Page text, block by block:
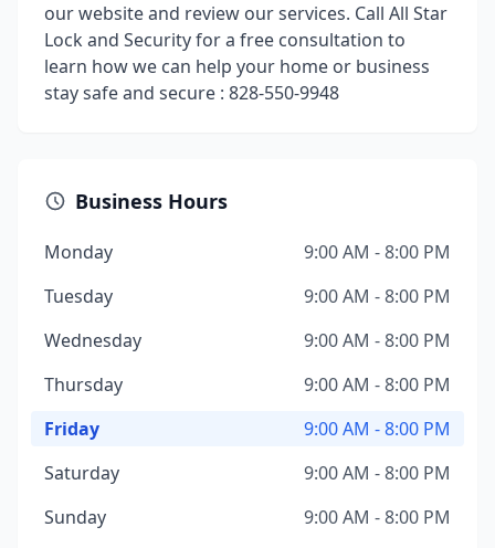
our website and review our services. Call All Star
Lock and Security for a free consultation to
learn how we can help your home or business
stay safe and secure : 828-550-9948
Business Hours
Monday
9:00 AM - 8:00 PM
Tuesday
9:00 AM - 8:00 PM
Wednesday
9:00 AM - 8:00 PM
Thursday
9:00 AM - 8:00 PM
Friday
9:00 AM - 8:00 PM
Saturday
9:00 AM - 8:00 PM
Sunday
9:00 AM - 8:00 PM